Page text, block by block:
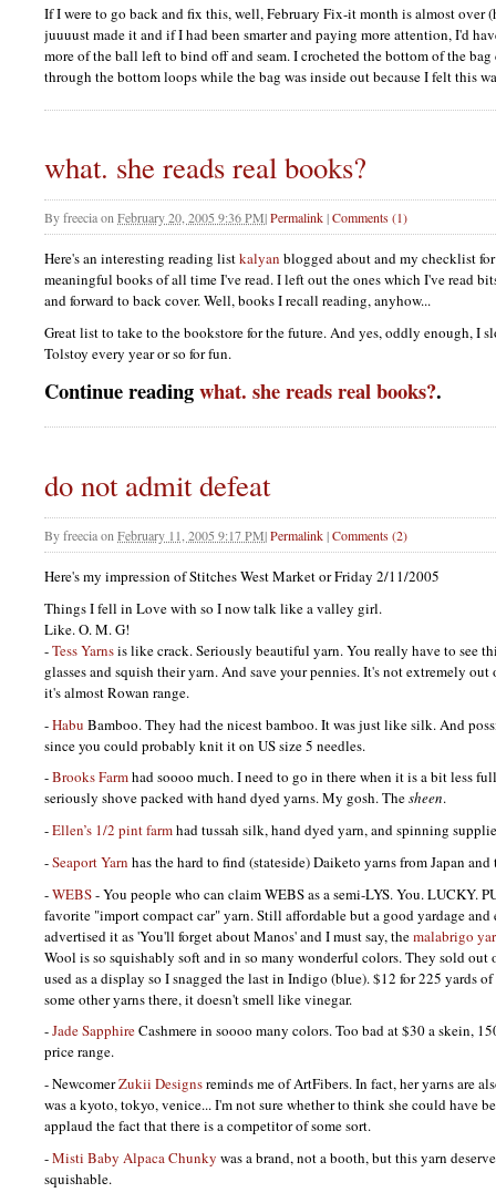
If I were to go back and fix this, well, February Fix-it month is almost over
juuuust made it and if I had been smarter and paying more attention, I'd
more of the ball left to bind off and seam. I crocheted the bottom of the
through the bottom loops while the bag was inside out because I felt this
what. she reads real books?
ByfreeciaonFebruary 20, 2005 9:36 PM|Permalink|Comments (1)
Here's an interesting reading listkalyan blogged about and my checklist
meaningful books of all time I've read. I left out the ones which I've read
and forward to back cover. Well, books I recall reading, anyhow...
Great list to take to the bookstore for the future. And yes, oddly enough, I
Tolstoy every year or so for fun.
Continue readingwhat. she reads real books?.
do not admit defeat
Byfreeciaon February 11, 2005 9:17 PM|Permalink|Comments (2)
Here's my impression of Stitches West Market or Friday 2/11/2005
Things I fell in Love with so I now talk like a valley girl.
Like. O. M. G!
-Tess Yarnsis like crack. Seriously beautiful yarn. You really have to see
glasses and squish their yarn. And save your pennies. It's not extremely
it's almost Rowan range.
-Habu Bamboo. They had the nicest bamboo. It was just like silk. And
since you could probably knit it on US size 5 needles.
-Brooks Farmhad soooo much. I need to go in there when it is a bit less
seriously shove packed with hand dyed yarns. My gosh. Thesheen.
-Ellen’s 1/2 pint farmhad tussah silk, hand dyed yarn, and spinning
-Seaport Yarn has the hard to find (stateside) Daiketo yarns from Japan
-WEBS- You people who can claimWEBSas a semi-LYS. You. LUCKY.
favorite "import compact car" yarn. Still affordable but a good yardage
advertised it as 'You'll forget about Manos' and I must say, themalabrigo
Wool is so squishably soft and in so many wonderful colors. They sold
used as a display so I snagged the last in Indigo (blue). $12 for 225 yards
some other yarns there, it doesn't smell like vinegar.
-Jade SapphireCashmere in soooo many colors. Too bad at $30 a skein,
price range.
- NewcomerZukii Designsreminds me of ArtFibers. In fact, her yarns are
was a kyoto, tokyo, venice... I'm not sure whether to think she could have
applaud the fact that there is a competitor of some sort.
-Misti Baby Alpaca Chunky was a brand, not a booth, but this yarn
squishable.